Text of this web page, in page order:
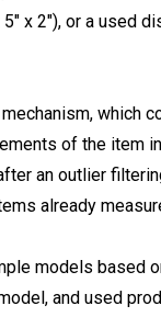
x 2″), or a used
which
of the item
an outlier
already
models based
and used